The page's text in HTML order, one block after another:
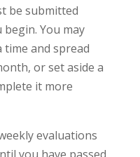
be submitted
You may
and spread
or set aside a
it more
evaluations